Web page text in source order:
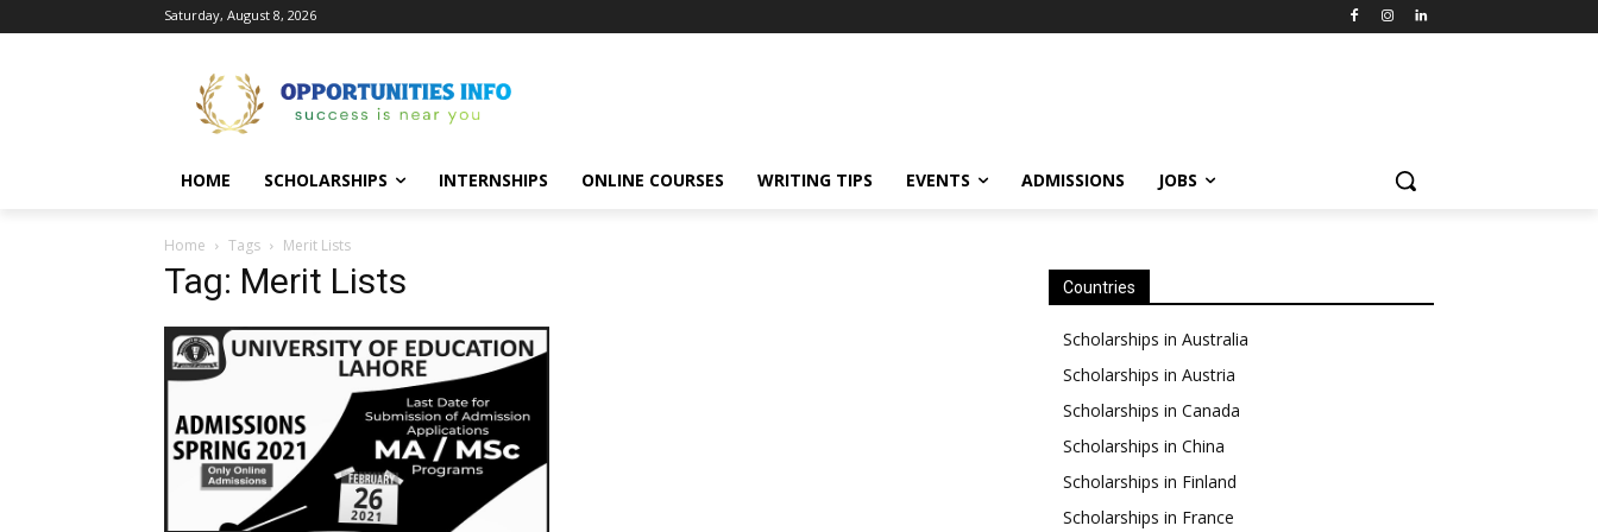
Saturday, August 8, 2026
HOME SCHOLARSHIPS INTERNSHIPS ONLINE COURSES WRITING TIPS EVENTS ADMISSIONS JOBS
Home Tags Merit Lists
Tag: Merit Lists Countries
Scholarships in Australia
Scholarships in Austria
Scholarships in Canada
Scholarships in China
Scholarships in Finland
Scholarships in France